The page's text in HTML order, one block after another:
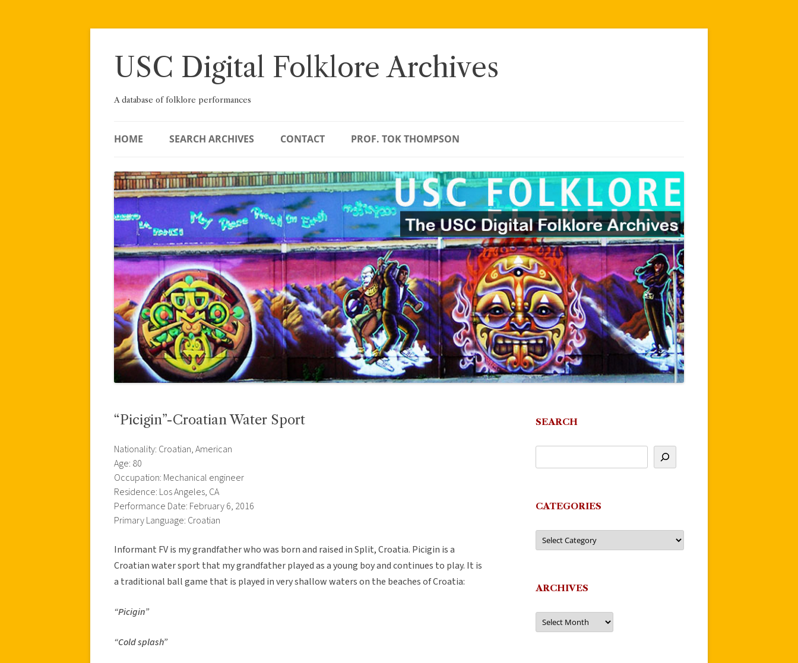
Skip
USC Digital Folklore Archives
A database of folklore performances
HOME SEARCH ARCHIVES CONTACT PROF. TOK THOMPSON
“Picigin”-Croatian Water Sport
Nationality: Croatian, American
Age: 80
Occupation: Mechanical engineer
Residence: Los Angeles, CA
Performance Date: February 6, 2016
Primary Language: Croatian
Informant FV is my grandfather who was born and raised in Split, Croatia. Picigin is a
Croatian water sport that my grandfather played as a young boy and continues to play. It is
a traditional ball game that is played in very shallow waters on the beaches of Croatia:
“Picigin”
“Cold splash”
SEARCH
CATEGORIES
Categories
ARCHIVES
Archives